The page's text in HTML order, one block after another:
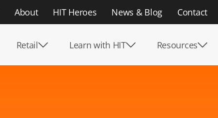
About HIT Heroes News & Blog Contact
Retail Learn with HIT Resources